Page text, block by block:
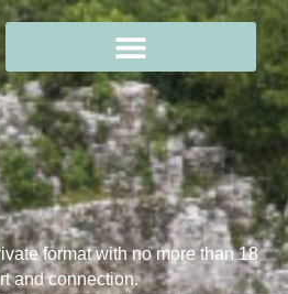
format with no more than 18
and connection.